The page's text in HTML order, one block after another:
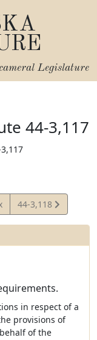
Legislature
44-3,117
View
Statute
44-3,118
in respect of a
provisions of
of the